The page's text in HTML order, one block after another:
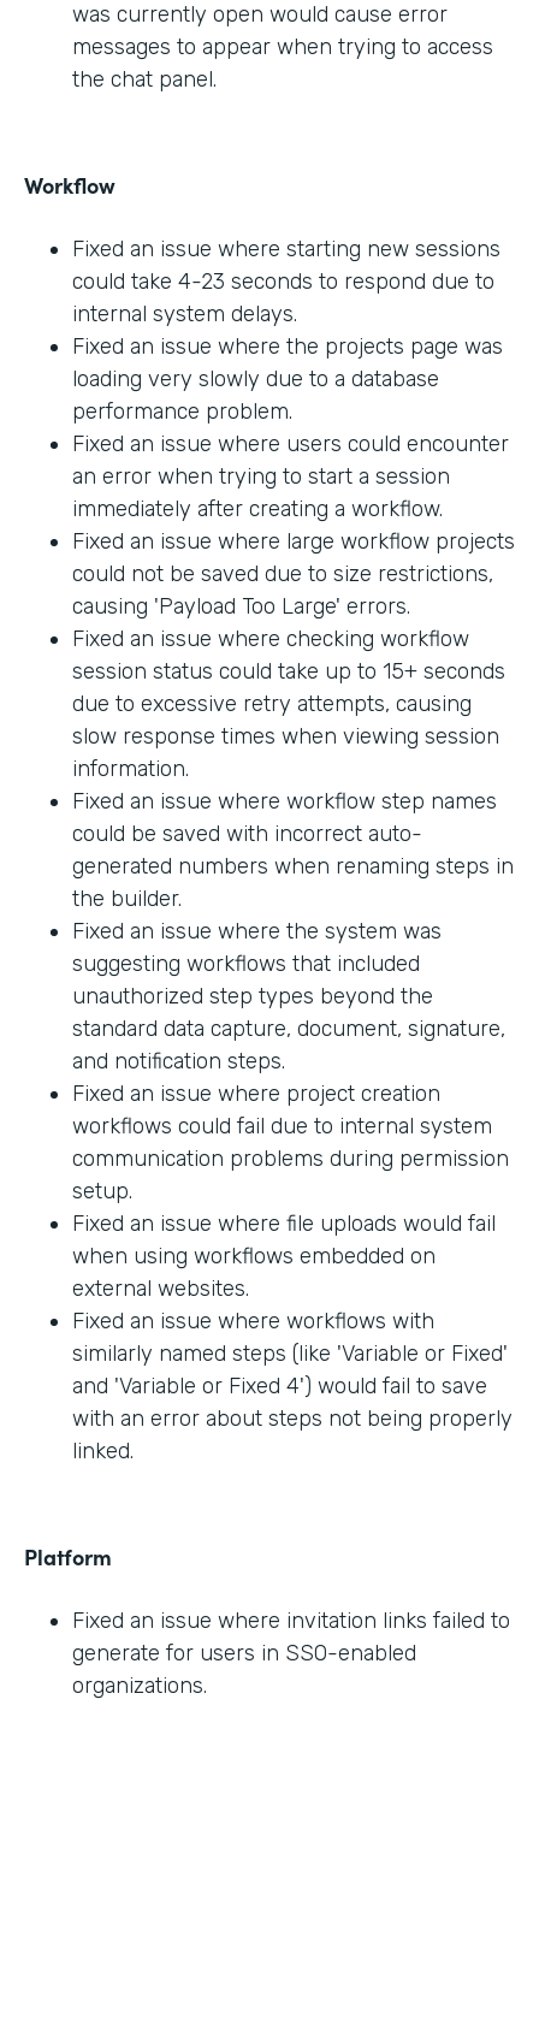
was currently open would cause error
messages to appear when trying to access
the chat panel.
Workflow
Fixed an issue where starting new sessions
could take 4-23 seconds to respond due to
internal system delays.
Fixed an issue where the projects page was
loading very slowly due to a database
performance problem.
Fixed an issue where users could encounter
an error when trying to start a session
immediately after creating a workflow.
Fixed an issue where large workflow projects
could not be saved due to size restrictions,
causing 'Payload Too Large' errors.
Fixed an issue where checking workflow
session status could take up to 15+ seconds
due to excessive retry attempts, causing
slow response times when viewing session
information.
Fixed an issue where workflow step names
could be saved with incorrect auto-
generated numbers when renaming steps in
the builder.
Fixed an issue where the system was
suggesting workflows that included
unauthorized step types beyond the
standard data capture, document, signature,
and notification steps.
Fixed an issue where project creation
workflows could fail due to internal system
communication problems during permission
setup.
Fixed an issue where file uploads would fail
when using workflows embedded on
external websites.
Fixed an issue where workflows with
similarly named steps (like 'Variable or Fixed'
and 'Variable or Fixed 4') would fail to save
with an error about steps not being properly
linked.
Platform
Fixed an issue where invitation links failed to
generate for users in SSO-enabled
organizations.